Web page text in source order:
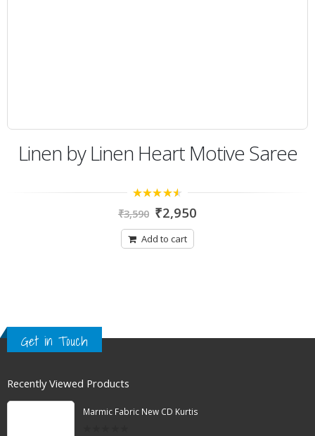
Linen by Linen Heart Motive Saree
out
of 5
₹3,590 ₹2,950
Add to cart
Get in Touch
Recently Viewed Products
Marmic Fabric New CD Kurtis